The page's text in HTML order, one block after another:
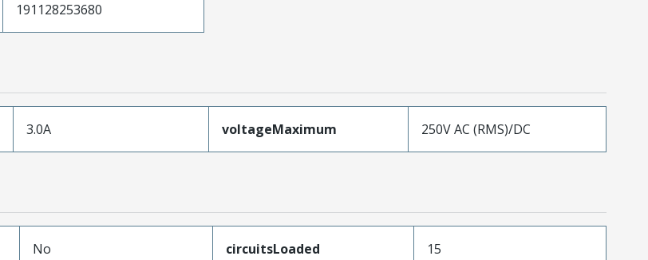
191128253680
3.0A voltageMaximum 250V AC (RMS)/DC
No circuitsLoaded 15